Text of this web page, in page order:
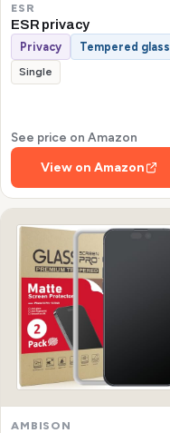
ESR
ESR privacy
Privacy Tempered glass
Single
See price on Amazon
View on Amazon
AMBISON